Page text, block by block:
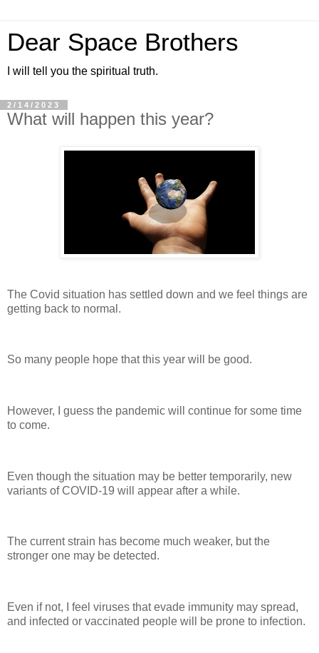
Dear Space Brothers
I will tell you the spiritual truth.
2/14/2023
What will happen this year?
The Covid situation has settled down and we feel things are
getting back to normal.
So many people hope that this year will be good.
However, I guess the pandemic will continue for some time
to come.
Even though the situation may be better temporarily, new
variants of COVID-19 will appear after a while.
The current strain has become much weaker, but the
stronger one may be detected.
Even if not, I feel viruses that evade immunity may spread,
and infected or vaccinated people will be prone to infection.